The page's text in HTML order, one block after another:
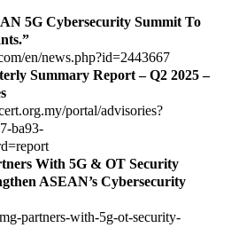
5G Cybersecurity Summit To
en/news.php?id=2443667
Summary Report – Q2 2025 –
portal/advisories?
ba93-
With 5G & OT Security
ASEAN’s Cybersecurity
partners-with-5g-ot-security-